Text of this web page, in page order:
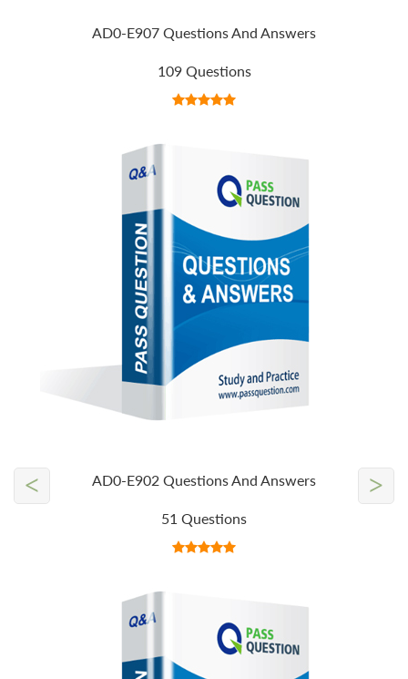
AD0-E907 Questions And Answers
109 Questions
AD0-E902 Questions And Answers
51 Questions
< >